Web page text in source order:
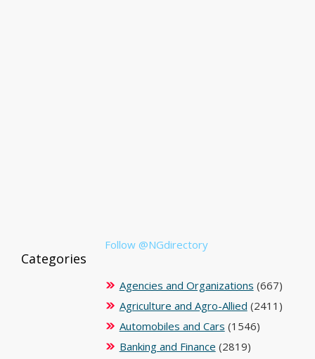
Follow @NGdirectory
Categories
Agencies and Organizations (667)
Agriculture and Agro-Allied (2411)
Automobiles and Cars (1546)
Banking and Finance (2819)